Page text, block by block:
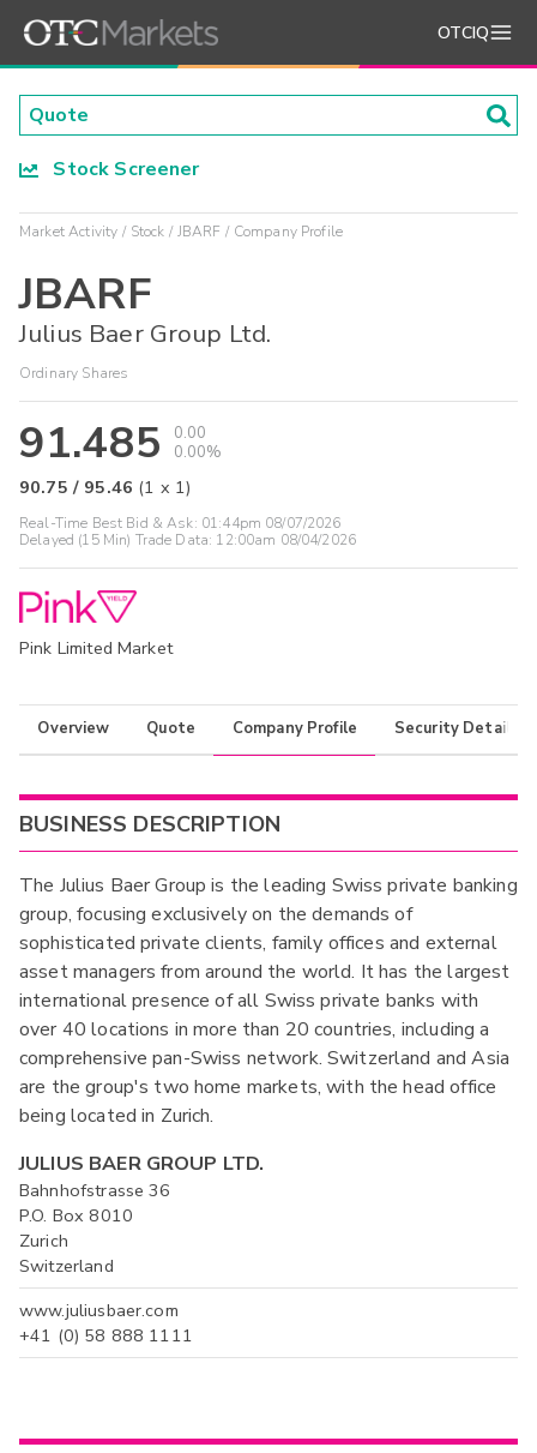
OTCIQ
Stock Screener
Market Activity Stock JBARF Company Profile
JBARF
Julius Baer Group Ltd.
Ordinary Shares
91.485
0.00
0.00%
90.75 / 95.46 (1 x 1)
Real-Time Best Bid & Ask: 01:44pm 08/07/2026
Delayed (15 Min) Trade Data: 12:00am 08/04/2026
Pink Limited Market
Overview Quote Company Profile Security Details
BUSINESS DESCRIPTION
The Julius Baer Group is the leading Swiss private banking
group, focusing exclusively on the demands of
sophisticated private clients, family offices and external
asset managers from around the world. It has the largest
international presence of all Swiss private banks with
over 40 locations in more than 20 countries, including a
comprehensive pan-Swiss network. Switzerland and Asia
are the group's two home markets, with the head office
being located in Zurich.
JULIUS BAER GROUP LTD.
Bahnhofstrasse 36
P.O. Box 8010
Zurich
Switzerland
www.juliusbaer.com
+41 (0) 58 888 1111